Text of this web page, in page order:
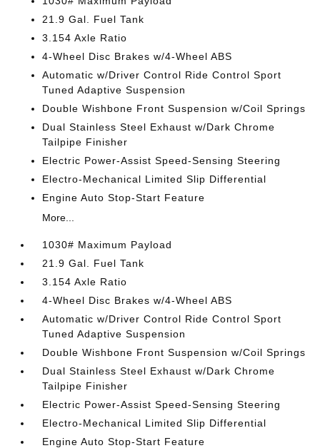
21.9 Gal. Fuel Tank
3.154 Axle Ratio
4-Wheel Disc Brakes w/4-Wheel ABS
Automatic w/Driver Control Ride Control Sport
Tuned Adaptive Suspension
Double Wishbone Front Suspension w/Coil Springs
Dual Stainless Steel Exhaust w/Dark Chrome
Tailpipe Finisher
Electric Power-Assist Speed-Sensing Steering
Electro-Mechanical Limited Slip Differential
Engine Auto Stop-Start Feature
More...
1030# Maximum Payload
21.9 Gal. Fuel Tank
3.154 Axle Ratio
4-Wheel Disc Brakes w/4-Wheel ABS
Automatic w/Driver Control Ride Control Sport
Tuned Adaptive Suspension
Double Wishbone Front Suspension w/Coil Springs
Dual Stainless Steel Exhaust w/Dark Chrome
Tailpipe Finisher
Electric Power-Assist Speed-Sensing Steering
Electro-Mechanical Limited Slip Differential
Engine Auto Stop-Start Feature